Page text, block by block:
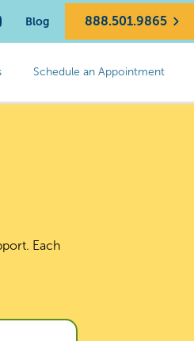
Schedule an Appointment
Blog 888.501.9865
Each